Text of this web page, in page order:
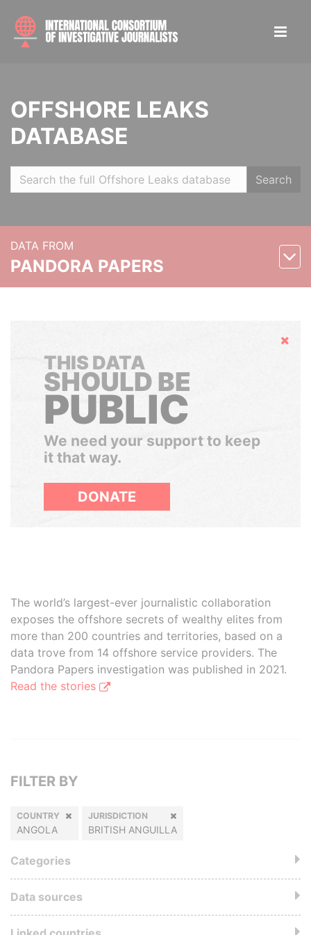
OFFSHORE LEAKS
DATABASE
Search
DATA FROM
PANDORA PAPERS
Hide
THIS DATA
SHOULD BE
PUBLIC
We need your support to keep
it that way.
DONATE
The world’s largest-ever journalistic collaboration
exposes the offshore secrets of wealthy elites from
more than 200 countries and territories, based on a
data trove from 14 offshore service providers. The
Pandora Papers investigation was published in 2021.
Read the stories
FILTER BY
COUNTRY
ANGOLA
JURISDICTION
BRITISH ANGUILLA
Categories
Data sources